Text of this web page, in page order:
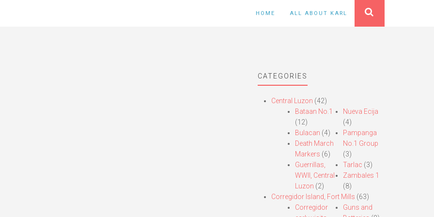
HOME ALL ABOUT KARL
CATEGORIES
Central Luzon (42)
Bataan No.1
(12)
Bulacan (4)
Death March
Markers (6)
Guerrillas,
WWII, Central
Luzon (2)
Nueva Ecija
(4)
Pampanga
No.1 Group
(3)
Tarlac (3)
Zambales 1
(8)
Corregidor Island, Fort Mills (63)
Corregidor
Guns and